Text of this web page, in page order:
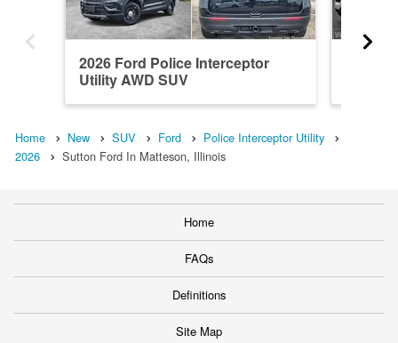
2026 Ford Police Interceptor
Utility AWD SUV
Home New SUV Ford
Police Interceptor Utility
2026
Sutton Ford In Matteson, Illinois
Home
FAQs
Definitions
Site Map